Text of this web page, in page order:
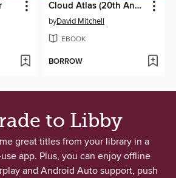
Cloud Atlas (20th Anniversary Edition)
byDavid Mitchell
EBOOK
BORROW
to Libby
great titles from your library in a
app. Plus, you can enjoy offline
and Android Auto support, push